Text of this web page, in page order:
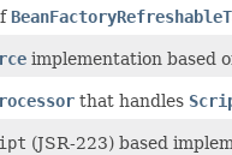
implementation based
that handles
(JSR-223) based